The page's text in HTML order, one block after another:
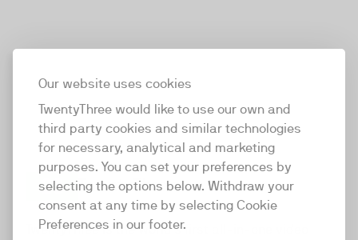
Our website uses cookies
TwentyThree would like to use our own and
third party cookies and similar technologies
for necessary, analytical and marketing
purposes. You can set your preferences by
selecting the options below. Withdraw your
consent at any time by selecting Cookie
Preferences in our footer.
TwentyThree
TwentyThree is the world’s first all-in-one video